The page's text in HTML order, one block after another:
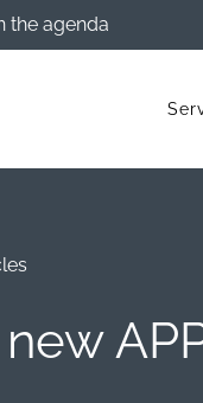
the agenda